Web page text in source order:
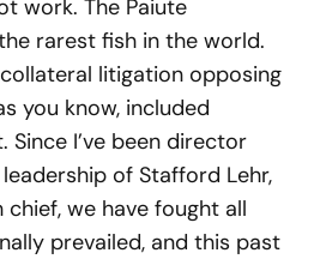
work. The Paiute
rarest fish in the world.
litigation opposing
you know, included
I’ve been director
of Stafford Lehr,
we have fought all
prevailed, and this past